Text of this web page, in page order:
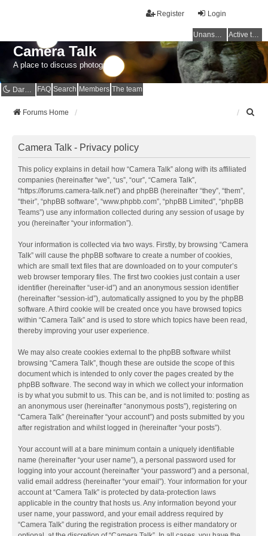
Login
Register
Unanswered topics Active topics
Camera Talk
A place to discuss photography
Dark mode FAQ Search Members The team
Forums Home
Camera Talk - Privacy policy
This policy explains in detail how “Camera Talk” along with its affiliated
companies (hereinafter “we”, “us”, “our”, “Camera Talk”,
“https://forums.camera-talk.net”) and phpBB (hereinafter “they”, “them”,
“their”, “phpBB software”, “www.phpbb.com”, “phpBB Limited”, “phpBB
Teams”) use any information collected during any session of usage by
you (hereinafter “your information”).
Your information is collected via two ways. Firstly, by browsing “Camera
Talk” will cause the phpBB software to create a number of cookies,
which are small text files that are downloaded on to your computer’s
web browser temporary files. The first two cookies just contain a user
identifier (hereinafter “user-id”) and an anonymous session identifier
(hereinafter “session-id”), automatically assigned to you by the phpBB
software. A third cookie will be created once you have browsed topics
within “Camera Talk” and is used to store which topics have been read,
thereby improving your user experience.
We may also create cookies external to the phpBB software whilst
browsing “Camera Talk”, though these are outside the scope of this
document which is intended to only cover the pages created by the
phpBB software. The second way in which we collect your information
is by what you submit to us. This can be, and is not limited to: posting as
an anonymous user (hereinafter “anonymous posts”), registering on
“Camera Talk” (hereinafter “your account”) and posts submitted by you
after registration and whilst logged in (hereinafter “your posts”).
Your account will at a bare minimum contain a uniquely identifiable
name (hereinafter “your user name”), a personal password used for
logging into your account (hereinafter “your password”) and a personal,
valid email address (hereinafter “your email”). Your information for your
account at “Camera Talk” is protected by data-protection laws
applicable in the country that hosts us. Any information beyond your
user name, your password, and your email address required by
“Camera Talk” during the registration process is either mandatory or